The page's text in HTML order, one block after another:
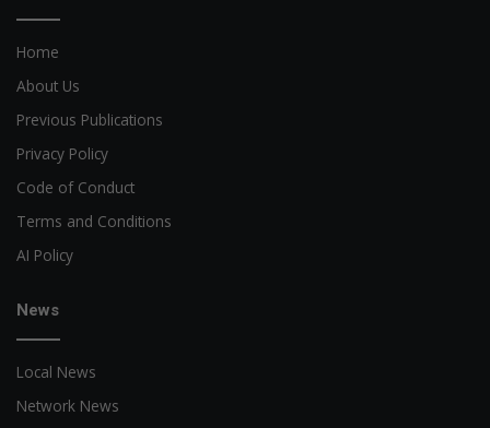
Home
About Us
Previous Publications
Privacy Policy
Code of Conduct
Terms and Conditions
AI Policy
News
Local News
Network News